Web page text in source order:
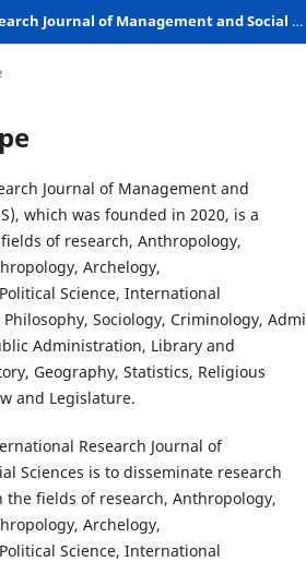
International Research Journal of Management and Social Sciences
Journal of Management and
which was founded in 2020, is a
of research, Anthropology,
Archelogy,
Science, International
Philosophy, Sociology, Criminology,
Administration, Library and
Geography, Statistics, Religious
and Legislature.
Research Journal of
Sciences is to disseminate research
fields of research, Anthropology,
Archelogy,
Science, International